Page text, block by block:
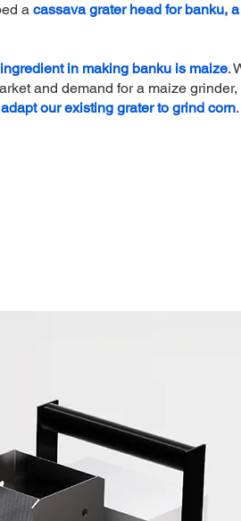
a cassava grater head for banku,
in making banku is maize.
and demand for a maize grinder,
adapt our existing grater to grind corn.